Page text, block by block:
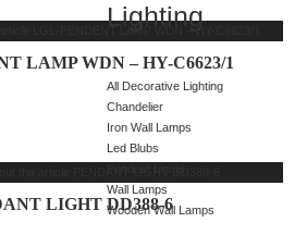
Lighting
All Decorative Lighting
Chandelier
Iron Wall Lamps
Led Blubs
Wall Lamps
Wooden Wall Lamps
LAMP WDN – HY-C6623/1
LIGHT DD388-6